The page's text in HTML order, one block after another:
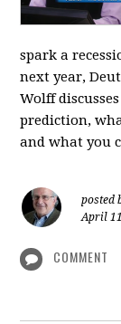
spark a
next year,
Wolff
prediction,
and what you
posted
April
COMMENT